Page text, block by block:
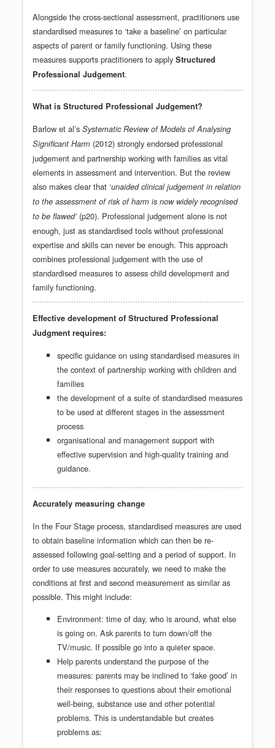
Alongside the cross-sectional assessment, practitioners use
standardised measures to ‘take a baseline’ on particular
aspects of parent or family functioning. Using these
measures supports practitioners to apply Structured
Professional Judgement.
What is Structured Professional Judgement?
Barlow et al’s Systematic Review of Models of Analysing
Significant Harm (2012) strongly endorsed professional
judgement and partnership working with families as vital
elements in assessment and intervention. But the review
also makes clear that ‘unaided clinical judgement in relation
to the assessment of risk of harm is now widely recognised
to be flawed’ (p20). Professional judgement alone is not
enough, just as standardised tools without professional
expertise and skills can never be enough. This approach
combines professional judgement with the use of
standardised measures to assess child development and
family functioning.
Effective development of Structured Professional
Judgment requires:
specific guidance on using standardised measures in
the context of partnership working with children and
families
the development of a suite of standardised measures
to be used at different stages in the assessment
process
organisational and management support with
effective supervision and high-quality training and
guidance.
Accurately measuring change
In the Four Stage process, standardised measures are used
to obtain baseline information which can then be re-
assessed following goal-setting and a period of support. In
order to use measures accurately, we need to make the
conditions at first and second measurement as similar as
possible. This might include:
Environment: time of day, who is around, what else
is going on. Ask parents to turn down/off the
TV/music. If possible go into a quieter space.
Help parents understand the purpose of the
measures: parents may be inclined to ‘fake good’ in
their responses to questions about their emotional
well-being, substance use and other potential
problems. This is understandable but creates
problems as: